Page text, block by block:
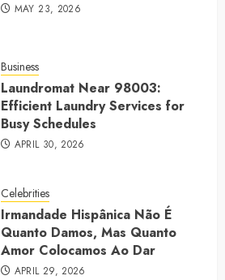
MAY 23, 2026
Business
Laundromat Near 98003:
Efficient Laundry Services for
Busy Schedules
APRIL 30, 2026
Celebrities
Irmandade Hispânica Não É
Quanto Damos, Mas Quanto
Amor Colocamos Ao Dar
APRIL 29, 2026